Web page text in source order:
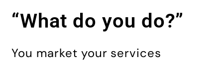
“What do you do?”
You market your services